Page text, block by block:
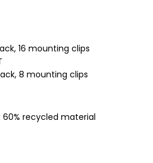
16 mounting clips
8 mounting clips
recycled material